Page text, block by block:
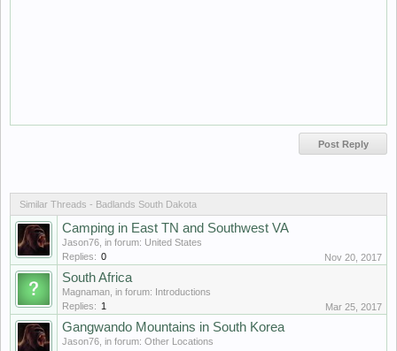
Similar Threads - Badlands South Dakota
Camping in East TN and Southwest VA
Jason76 , in forum: United States
Replies: 0 Nov 20, 2017
South Africa
Magnaman , in forum: Introductions
Replies: 1 Mar 25, 2017
Gangwando Mountains in South Korea
Jason76 , in forum: Other Locations